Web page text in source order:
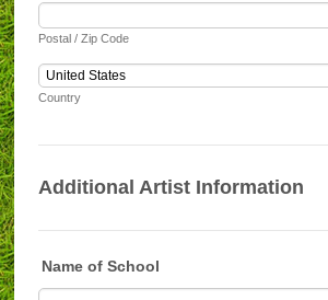
Postal / Zip Code
Country
Additional Artist Information
Name of School